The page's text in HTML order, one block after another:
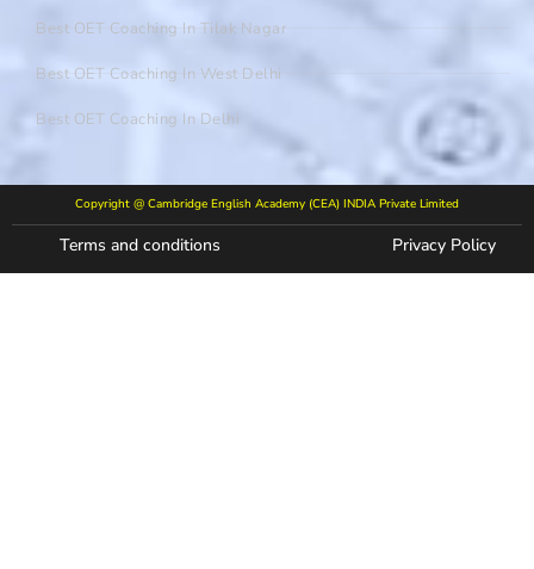
Best OET Coaching In Tilak Nagar
Best OET Coaching In West Delhi
Best OET Coaching In Delhi
Copyright @ Cambridge English Academy (CEA) INDIA Private Limited
Terms and conditions Privacy Policy